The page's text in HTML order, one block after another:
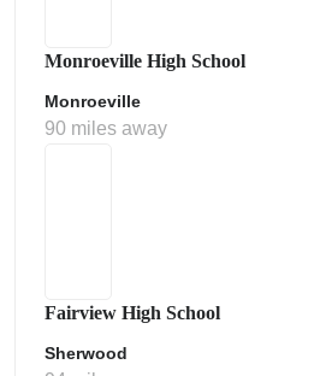
Monroeville High School
Monroeville
90 miles away
Fairview High School
Sherwood